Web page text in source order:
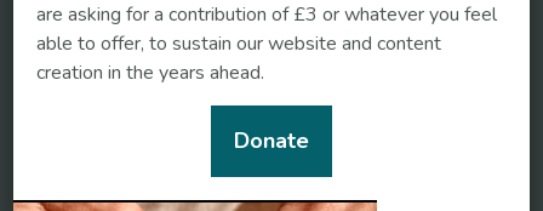
are asking for a contribution of £3 or whatever you feel
able to offer, to sustain our website and content
creation in the years ahead.
Donate